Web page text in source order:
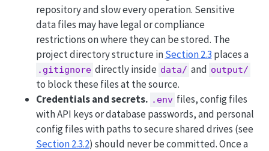
repository and slow every operation. Sensitive
data files may have legal or compliance
restrictions on where they can be stored. The
project directory structure inSection 2.3 places a
.gitignore directly inside data/ and output/
to block these files at the source.
Credentials and secrets. .env files, config files
with API keys or database passwords, and personal
config files with paths to secure shared drives (see
Section 2.3.2) should never be committed. Once a